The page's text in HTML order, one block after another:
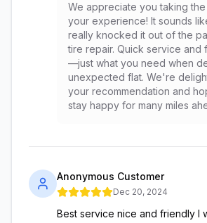
We appreciate you taking
your experience! It sounds
really knocked it out of the
tire repair. Quick service and
—just what you need when
unexpected flat. We're
your recommendation and
stay happy for many miles
Anonymous Customer
Dec 20, 2024
Best service nice and friendly I